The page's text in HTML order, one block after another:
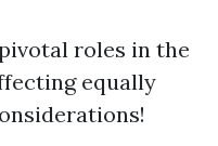
roles in the
equally